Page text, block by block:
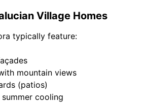
Village Homes
typically feature:
mountain views
(patios)
cooling